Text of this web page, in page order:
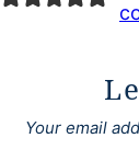
Your email